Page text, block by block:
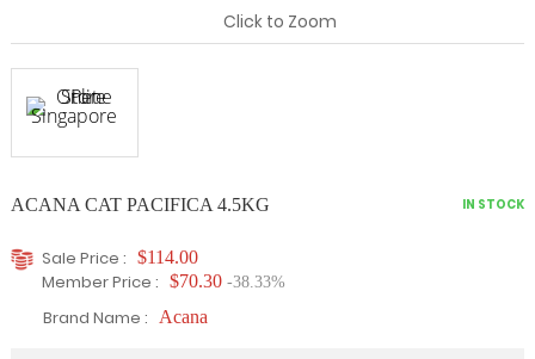
Click to Zoom
ACANA CAT PACIFICA 4.5KG IN STOCK
Sale Price : $114.00
Member Price : $70.30 -38.33%
Brand Name : Acana